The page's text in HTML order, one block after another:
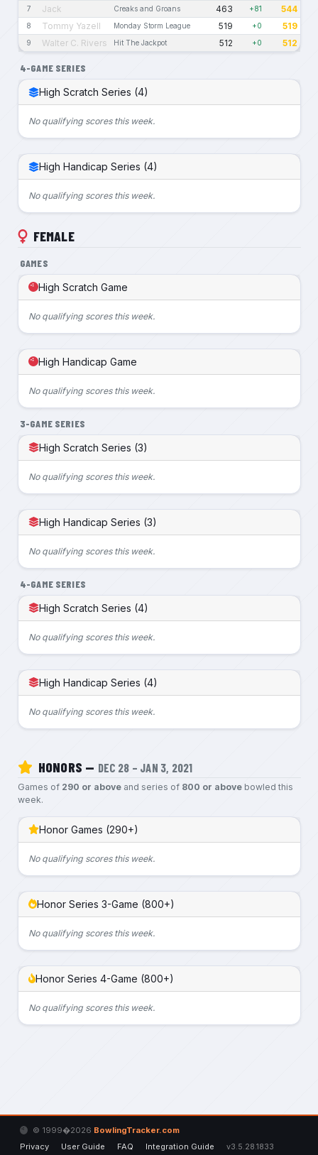
7 Jack Creaks and Groans 463 +81 544
8 Tommy Yazell Monday Storm League 519 +0 519
9 Walter C. Rivers Hit The Jackpot 512 +0 512
4-GAME SERIES
High Scratch Series (4)
No qualifying scores this week.
High Handicap Series (4)
No qualifying scores this week.
FEMALE
GAMES
High Scratch Game
No qualifying scores this week.
High Handicap Game
No qualifying scores this week.
3-GAME SERIES
High Scratch Series (3)
No qualifying scores this week.
High Handicap Series (3)
No qualifying scores this week.
4-GAME SERIES
High Scratch Series (4)
No qualifying scores this week.
High Handicap Series (4)
No qualifying scores this week.
HONORS — DEC 28 – JAN 3, 2021
Games of 290 or aboveand series of 800 or abovebowled this
week.
Honor Games (290+)
No qualifying scores this week.
Honor Series 3-Game (800+)
No qualifying scores this week.
Honor Series 4-Game (800+)
No qualifying scores this week.
© 1999�2026 BowlingTracker.com
Privacy
User Guide FAQ Integration Guide v3.5.28.1833